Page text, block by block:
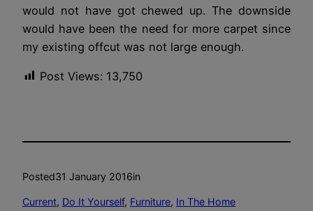
would not have got chewed up. The downside
would have been the need for more carpet since
my existing offcut was not large enough.
Post Views: 13,750
Posted31 January 2016in
Current, Do It Yourself, Furniture, In The Home